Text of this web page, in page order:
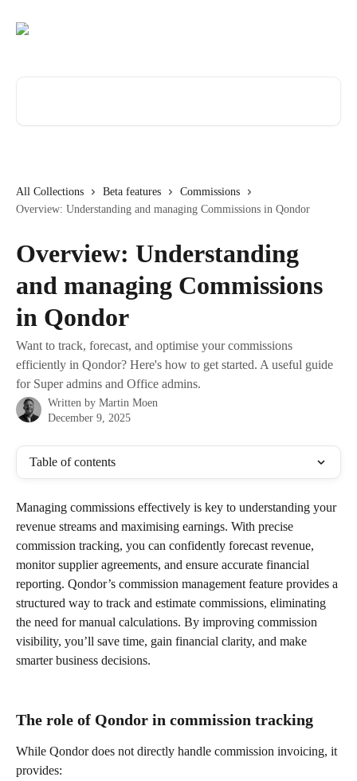
All Collections Beta features
Commissions
Overview: Understanding and managing Commissions in Qondor
Overview: Understanding
and managing Commissions
in Qondor
Want to track, forecast, and optimise your commissions
efficiently in Qondor? Here's how to get started. A useful guide
for Super admins and Office admins.
Written by Martin Moen
December 9, 2025
Table of contents
Managing commissions effectively is key to understanding your
revenue streams and maximising earnings. With precise
commission tracking, you can confidently forecast revenue,
monitor supplier agreements, and ensure accurate financial
reporting. Qondor’s commission management feature provides a
structured way to track and estimate commissions, eliminating
the need for manual calculations. By improving commission
visibility, you’ll save time, gain financial clarity, and make
smarter business decisions.
The role of Qondor in commission tracking
While Qondor does not directly handle commission invoicing, it
provides: